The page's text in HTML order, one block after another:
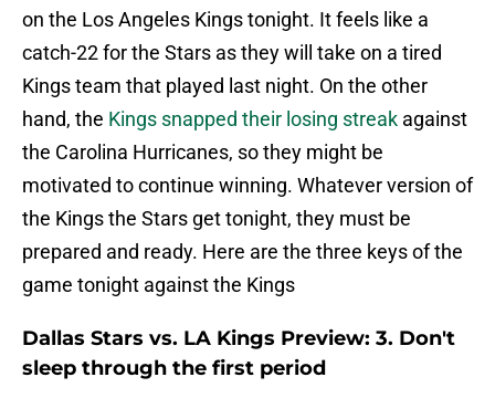
on the Los Angeles Kings tonight. It feels like a
catch-22 for the Stars as they will take on a tired
Kings team that played last night. On the other
hand, the Kings snapped their losing streak against
the Carolina Hurricanes, so they might be
motivated to continue winning. Whatever version of
the Kings the Stars get tonight, they must be
prepared and ready. Here are the three keys of the
game tonight against the Kings
Dallas Stars vs. LA Kings Preview: 3. Don't
sleep through the first period